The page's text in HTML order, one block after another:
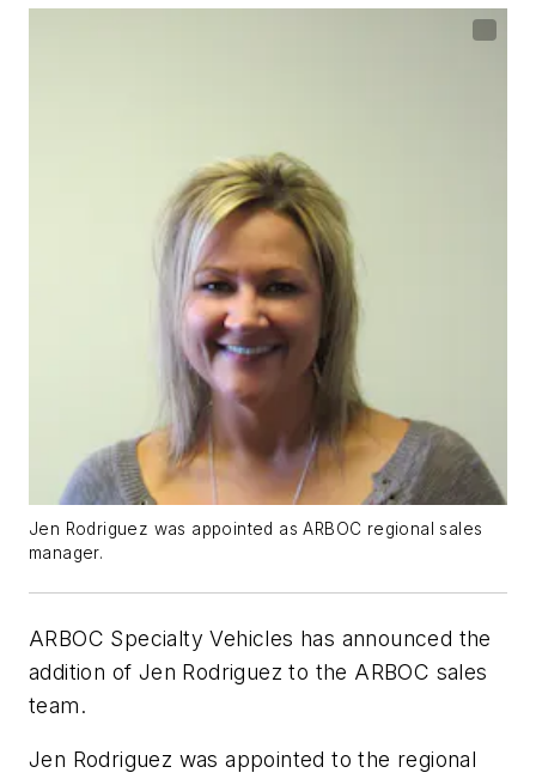
Jen Rodriguez was appointed as ARBOC regional sales
manager.
ARBOC Specialty Vehicles has announced the
addition of Jen Rodriguez to the ARBOC sales
team.
Jen Rodriguez was appointed to the regional